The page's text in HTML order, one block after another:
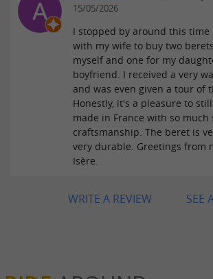
15/05/2026
I stopped by around this time
with my wife to buy two
myself and one for my
boyfriend. I received a very
and was even given a tour of
Honestly, it's a pleasure to
made in France with so much
craftsmanship. The beret is
very durable. Greetings from
Isère.
SEE
WRITE A REVIEW